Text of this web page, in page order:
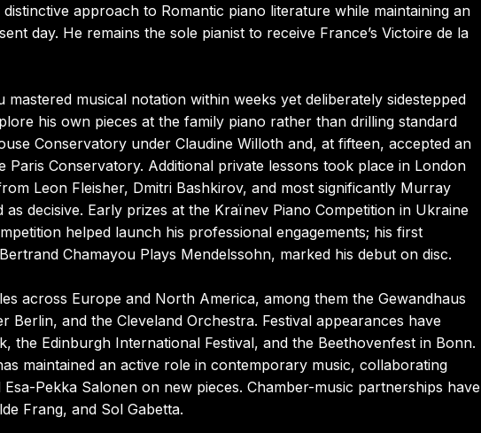
approach to Romantic piano literature while maintaining an
day. He remains the sole pianist to receive France’s Victoire de la
musical notation within weeks yet deliberately sidestepped
his own pieces at the family piano rather than drilling standard
Conservatory under Claudine Willoth and, at fifteen, accepted an
Conservatory. Additional private lessons took place in London
Leon Fleisher, Dmitri Bashkirov, and most significantly Murray
decisive. Early prizes at the Kraïnev Piano Competition in Ukraine
helped launch his professional engagements; his first
Chamayou Plays Mendelssohn, marked his debut on disc.
across Europe and North America, among them the Gewandhaus
Berlin, and the Cleveland Orchestra. Festival appearances have
the Edinburgh International Festival, and the Beethovenfest in Bonn.
maintained an active role in contemporary music, collaborating
Pekka Salonen on new pieces. Chamber-music partnerships have
Frang, and Sol Gabetta.